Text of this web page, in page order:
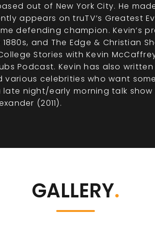
out of New York City. He
appears on truTV’s Greatest
defending champion. Kevin’s
1880s, and The Edge & Christian
Stories with Kevin
Podcast. Kevin has also written
various celebrities who want
night/early morning talk show
(2011).
GALLERY.